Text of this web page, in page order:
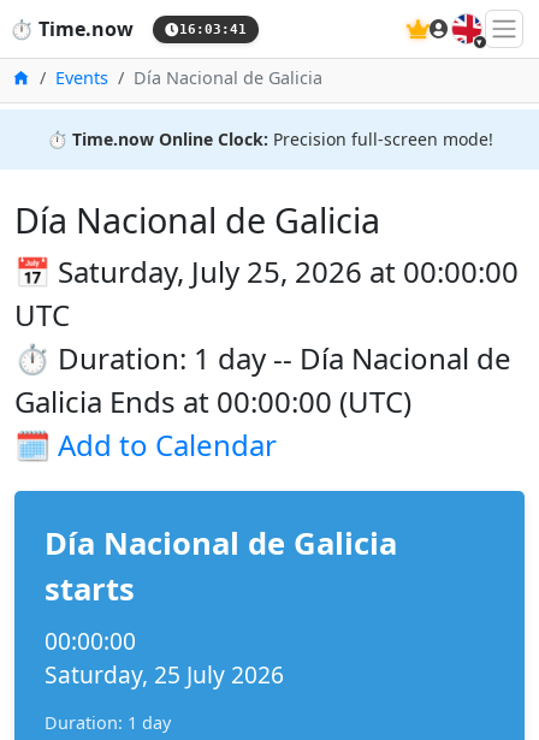
⏱️ Time.now 16:03:41 🇬🇧
HomeEvents Día Nacional de Galicia
⏱️ Time.now Online Clock: Precision full-screen mode!
Día Nacional de Galicia
📅 Saturday, July 25, 2026 at 00:00:00
UTC
⏱️ Duration: 1 day -- Día Nacional de
Galicia Ends at 00:00:00 (UTC)
🗓️ Add to Calendar
Día Nacional de Galicia
starts
00:00:00
Saturday, 25 July 2026
Duration: 1 day